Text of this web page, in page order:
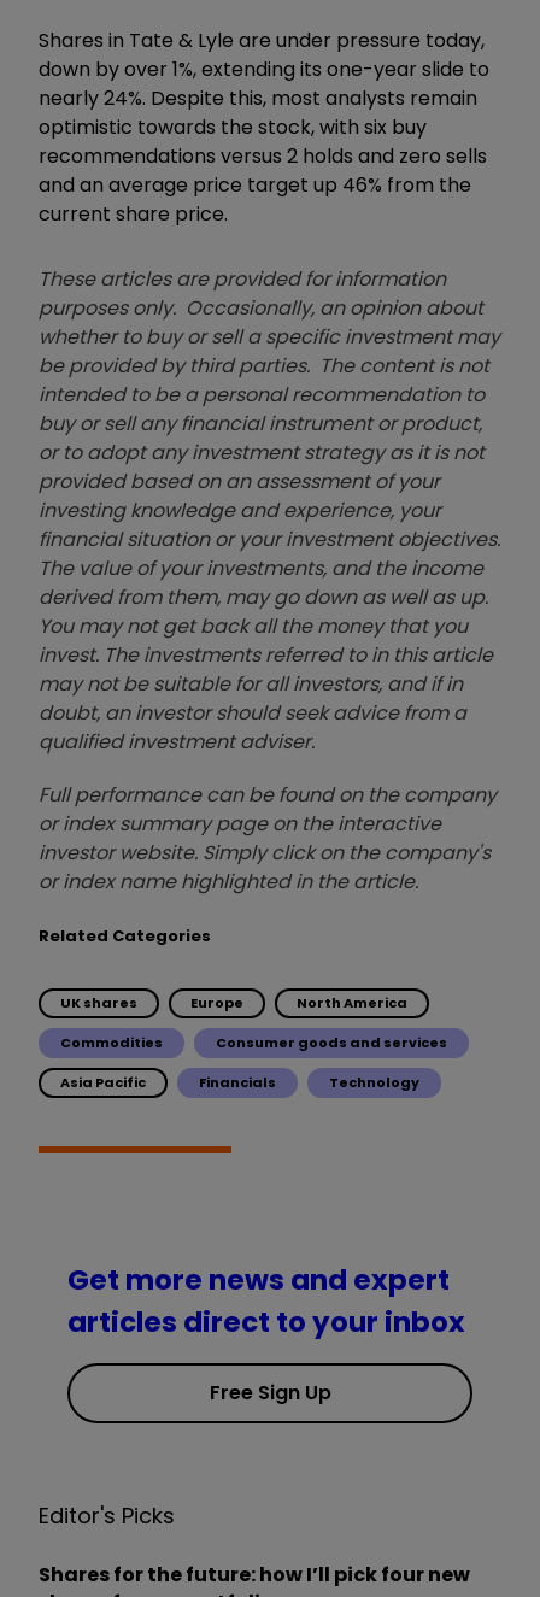
Shares in Tate & Lyle are under pressure today,
down by over 1%, extending its one-year slide to
nearly 24%. Despite this, most analysts remain
optimistic towards the stock, with six buy
recommendations versus 2 holds and zero sells
and an average price target up 46% from the
current share price.
These articles are provided for information
purposes only. Occasionally, an opinion about
whether to buy or sell a specific investment may
be provided by third parties. The content is not
intended to be a personal recommendation to
buy or sell any financial instrument or product,
or to adopt any investment strategy as it is not
provided based on an assessment of your
investing knowledge and experience, your
financial situation or your investment objectives.
The value of your investments, and the income
derived from them, may go down as well as up.
You may not get back all the money that you
invest. The investments referred to in this article
may not be suitable for all investors, and if in
doubt, an investor should seek advice from a
qualified investment adviser.
Full performance can be found on the company
or index summary page on the interactive
investor website. Simply click on the company's
or index name highlighted in the article.
Related Categories
UK shares Europe North America
Commodities Consumer goods and services
Asia Pacific Financials Technology
Get more news and expert
articles direct to your inbox
Free Sign Up
Editor's Picks
Shares for the future: how I’ll pick four new